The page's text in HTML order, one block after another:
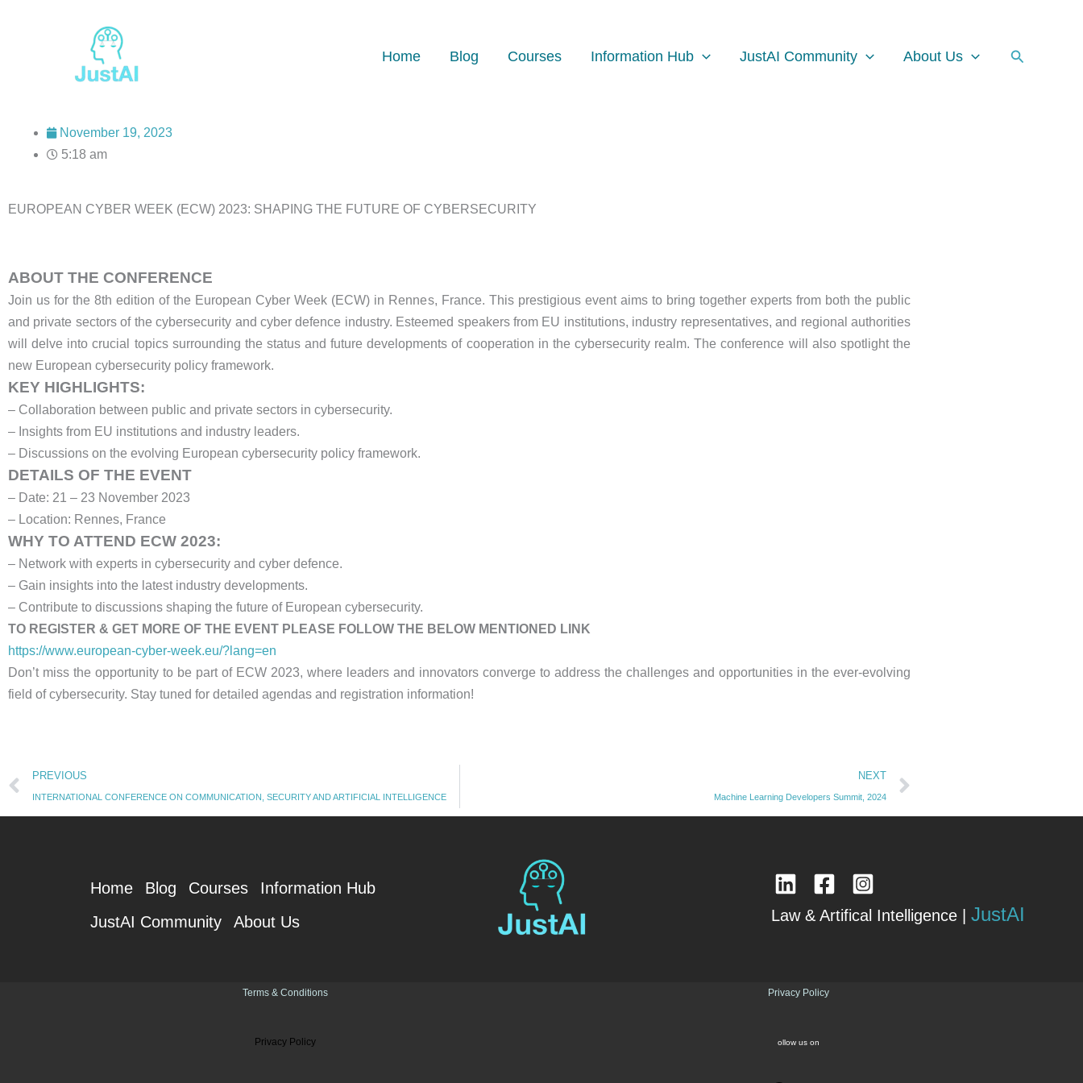
Home Blog Courses Information Hub JustAI Community About Us Search
November 19, 2023
5:18 am
EUROPEAN CYBER WEEK (ECW) 2023: SHAPING THE FUTURE OF CYBERSECURITY
ABOUT THE CONFERENCE
Join us for the 8th edition of the European Cyber Week (ECW) in Rennes, France. This prestigious event aims to bring together experts from both the public
and private sectors of the cybersecurity and cyber defence industry. Esteemed speakers from EU institutions, industry representatives, and regional authorities
will delve into crucial topics surrounding the status and future developments of cooperation in the cybersecurity realm. The conference will also spotlight the
new European cybersecurity policy framework.
KEY HIGHLIGHTS:
– Collaboration between public and private sectors in cybersecurity.
– Insights from EU institutions and industry leaders.
– Discussions on the evolving European cybersecurity policy framework.
DETAILS OF THE EVENT
– Date: 21 – 23 November 2023
– Location: Rennes, France
WHY TO ATTEND ECW 2023:
– Network with experts in cybersecurity and cyber defence.
– Gain insights into the latest industry developments.
– Contribute to discussions shaping the future of European cybersecurity.
TO REGISTER & GET MORE OF THE EVENT PLEASE FOLLOW THE BELOW MENTIONED LINK
https://www.european-cyber-week.eu/?lang=en
Don’t miss the opportunity to be part of ECW 2023, where leaders and innovators converge to address the challenges and opportunities in the ever-evolving
field of cybersecurity. Stay tuned for detailed agendas and registration information!
Prev
PREVIOUS
INTERNATIONAL CONFERENCE ON COMMUNICATION, SECURITY AND ARTIFICIAL INTELLIGENCE
NEXT
Machine Learning Developers Summit, 2024
Home Blog Courses
Information Hub
JustAI Community
About Us Law & Artifical Intelligence | JustAI
Terms & Conditions
Privacy Policy
Privacy Policy
ollow us on